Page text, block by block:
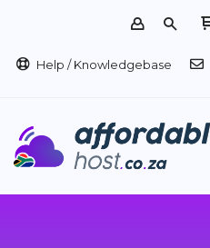
Help / Knowledgebase